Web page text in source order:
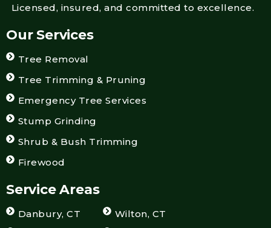
Licensed, insured, and committed to excellence.
Our Services
Tree Removal
Tree Trimming & Pruning
Emergency Tree Services
Stump Grinding
Shrub & Bush Trimming
Firewood
Service Areas
Danbury, CT
Wilton, CT